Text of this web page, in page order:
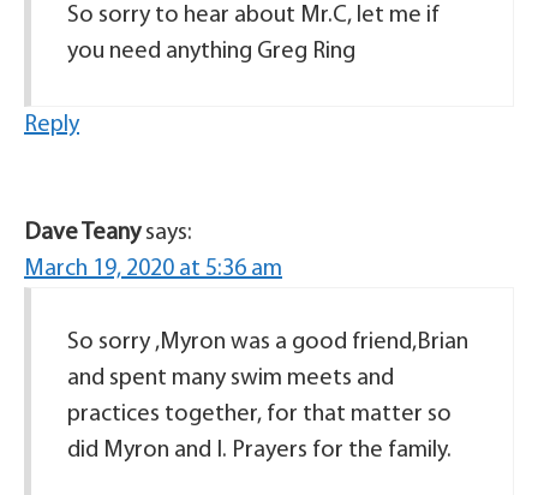
So sorry to hear about Mr.C, let me if
you need anything Greg Ring
Reply
Dave Teany says:
March 19, 2020 at 5:36 am
So sorry ,Myron was a good friend,Brian
and spent many swim meets and
practices together, for that matter so
did Myron and I. Prayers for the family.